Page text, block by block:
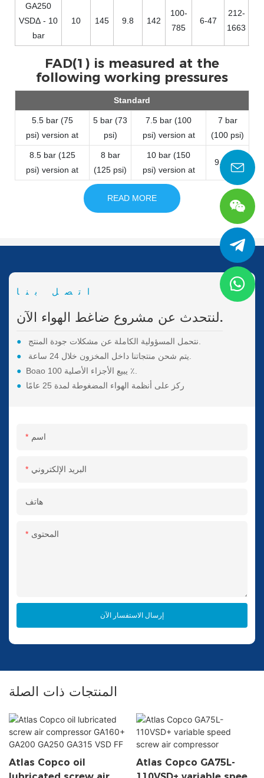
GA250
VSDΔ - 10
bar
10 145 9.8 142
100-
785
6-47
212-
1663
FAD(1) is measured at the
following working pressures
Standard
5.5 bar (75
psi) version at
5 bar (73
psi)
7.5 bar (100
psi) version at
7 bar
(100 psi)
8.5 bar (125
psi) version at
8 bar
(125 psi)
10 bar (150
psi) version at
9.5 bar
READ MORE
اتصل بنا
لنتحدث عن مشروع ضاغط الهواء الآن.
●
●
●
Boao يبيع الأجزاء الأصلية 100 ٪.
●
ركز على أنظمة الهواء المضغوطة لمدة 25 عامًا
اسم
البريد الإلكتروني
هاتف
المحتوى
إرسال الاستفسار الآن
المنتجات ذات الصلة
Atlas Copco oil
Atlas Copco GA75L-